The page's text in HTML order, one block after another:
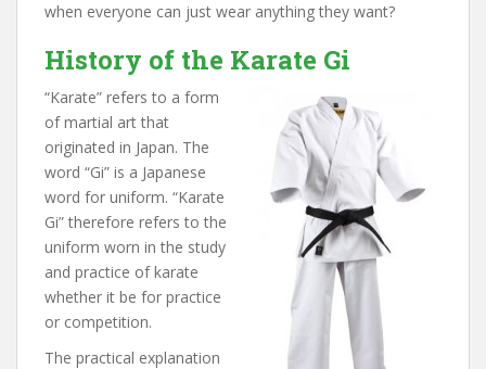
when everyone can just wear anything they want?
History of the Karate Gi
“Karate” refers to a form
of martial art that
originated in Japan. The
word “Gi” is a Japanese
word for uniform. “Karate
Gi” therefore refers to the
uniform worn in the study
and practice of karate
whether it be for practice
or competition.
The practical explanation